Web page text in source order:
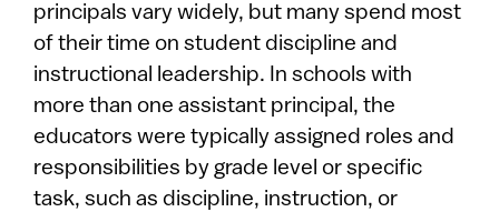
principals vary widely, but many spend most
of their time on student discipline and
instructional leadership. In schools with
more than one assistant principal, the
educators were typically assigned roles and
responsibilities by grade level or specific
task, such as discipline, instruction, or